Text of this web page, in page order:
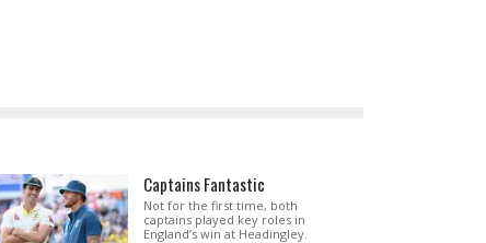
Captains Fantastic
Not for the first time, both
captains played key roles in
England’s win at Headingley.